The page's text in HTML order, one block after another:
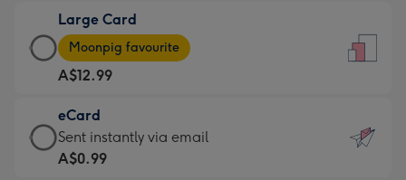
A$9.99
-
For
the
little
messages
-
Large Card
Large
Card
-
A$12.99
-
Moonpig
favourite
Moonpig favourite
A$12.99
eCard
eCard
-
Sent instantly via email
A$0.99